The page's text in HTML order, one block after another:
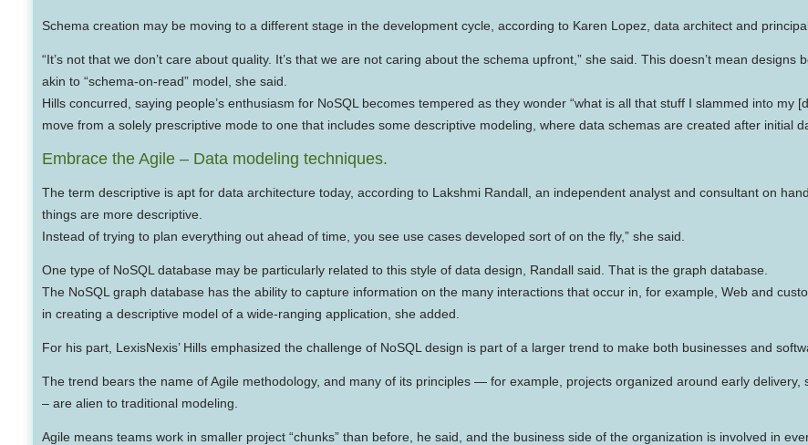
Schema creation may be moving to a different stage in the development cycle, according to Karen Lopez, data architect and
“It’s not that we don’t care about quality. It’s that we are not caring about the schema upfront,” she said. This doesn’t mean
akin to “schema-on-read” model, she said.
Hills concurred, saying people’s enthusiasm for NoSQL becomes tempered as they wonder “what is all that stuff I slammed into my
move from a solely prescriptive mode to one that includes some descriptive modeling, where data schemas are created after initial
Embrace the Agile – Data modeling techniques.
The term descriptive is apt for data architecture today, according to Lakshmi Randall, an independent analyst and consultant on
things are more descriptive.
Instead of trying to plan everything out ahead of time, you see use cases developed sort of on the fly,” she said.
One type of NoSQL database may be particularly related to this style of data design, Randall said. That is the graph database.
The NoSQL graph database has the ability to capture information on the many interactions that occur in, for example, Web and
in creating a descriptive model of a wide-ranging application, she added.
For his part, LexisNexis’ Hills emphasized the challenge of NoSQL design is part of a larger trend to make both businesses and
The trend bears the name of Agile methodology, and many of its principles — for example, projects organized around early
– are alien to traditional modeling.
Agile means teams work in smaller project “chunks” than before, he said, and the business side of the organization is involved in